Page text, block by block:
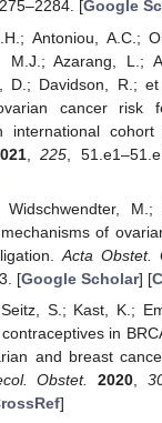
[Google
Antoniou, A.C.;
M.J.; Azarang, L.;
D.; Davidson, R.;
cancer risk
international cohort
,225 ,
of
Acta Obstet.
[Google Scholar] [
S.; Kast, K.;
in
and breast
Obstet.
2020,
]